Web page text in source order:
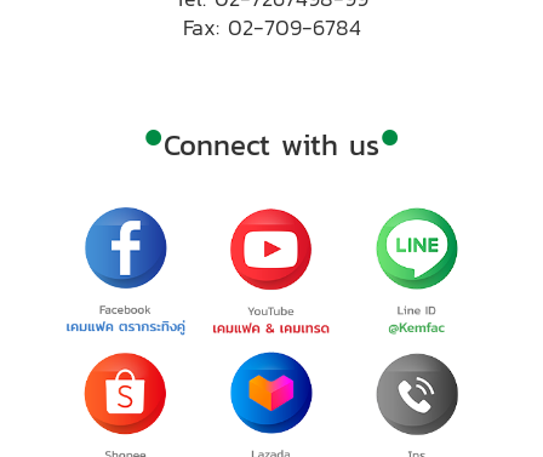
Fax: 02-709-6784
•Connect with us•